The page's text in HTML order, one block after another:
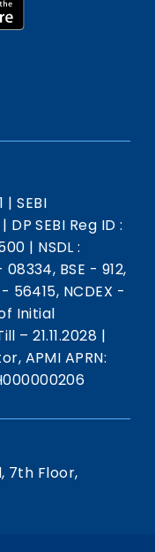
| SEBI
| DP SEBI Reg ID :
| NSDL :
BSE - 912,
- 56415, NCDEX -
Initial
– 21.11.2028 |
APMI APRN:
7th Floor,